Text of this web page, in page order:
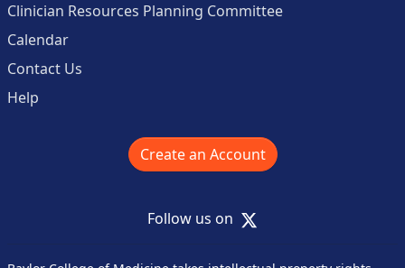
Clinician Resources Planning Committee
Calendar
Contact Us
Help
Create an Account
Follow us on X